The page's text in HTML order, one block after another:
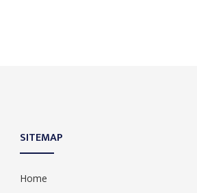
SITEMAP
Home